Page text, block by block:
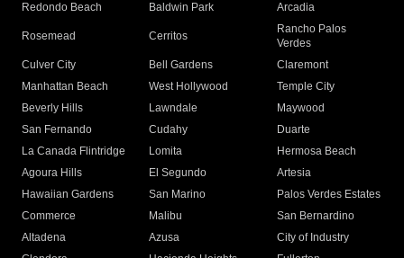
Redondo Beach
Baldwin Park Arcadia
Rosemead Cerritos
Rancho Palos
Verdes
Culver City
Bell Gardens
Claremont
Manhattan Beach
West Hollywood
Temple City
Beverly Hills
Lawndale
Maywood
San Fernando
Cudahy
Duarte
La Canada Flintridge
Lomita
Hermosa Beach
Agoura Hills
El Segundo
Artesia
Hawaiian Gardens
San Marino
Palos Verdes Estates
Commerce
Malibu
San Bernardino
Altadena
Azusa
City of Industry